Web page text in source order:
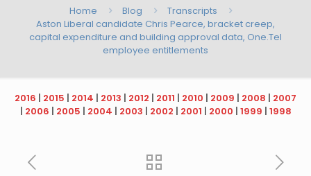
Home Blog
Transcripts
Aston Liberal candidate Chris Pearce, bracket creep,
capital expenditure and building approval data, One.Tel
employee entitlements
2016 | 2015 | 2014 | 2013 | 2012 | 2011 | 2010 | 2009 | 2008 | 2007
| 2006 | 2005 | 2004 | 2003 | 2002 | 2001 | 2000 | 1999 | 1998